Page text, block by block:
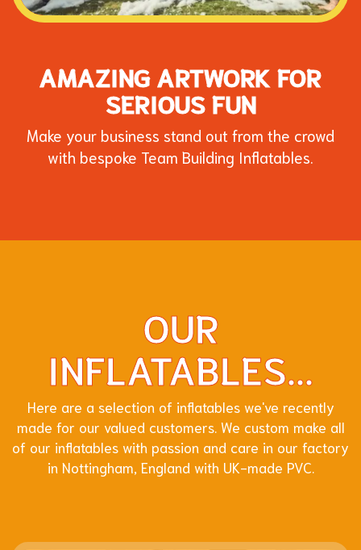
Sphinx Inflatable for an "Around the World"
Knockout style game created for a
customer!
AMAZING ARTWORK FOR
SERIOUS FUN
Make your business stand out from the crowd
with bespoke Team Building Inflatables.
OUR
INFLATABLES...
Here are a selection of inflatables we've recently
made for our valued customers. We custom make all
of our inflatables with passion and care in our factory
in Nottingham, England with UK-made PVC.